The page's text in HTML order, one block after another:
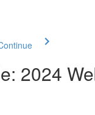
2024